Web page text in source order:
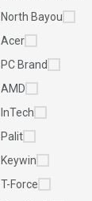
North Bayou
Acer
PC Brand
AMD
InTech
Palit
Keywin
T-Force